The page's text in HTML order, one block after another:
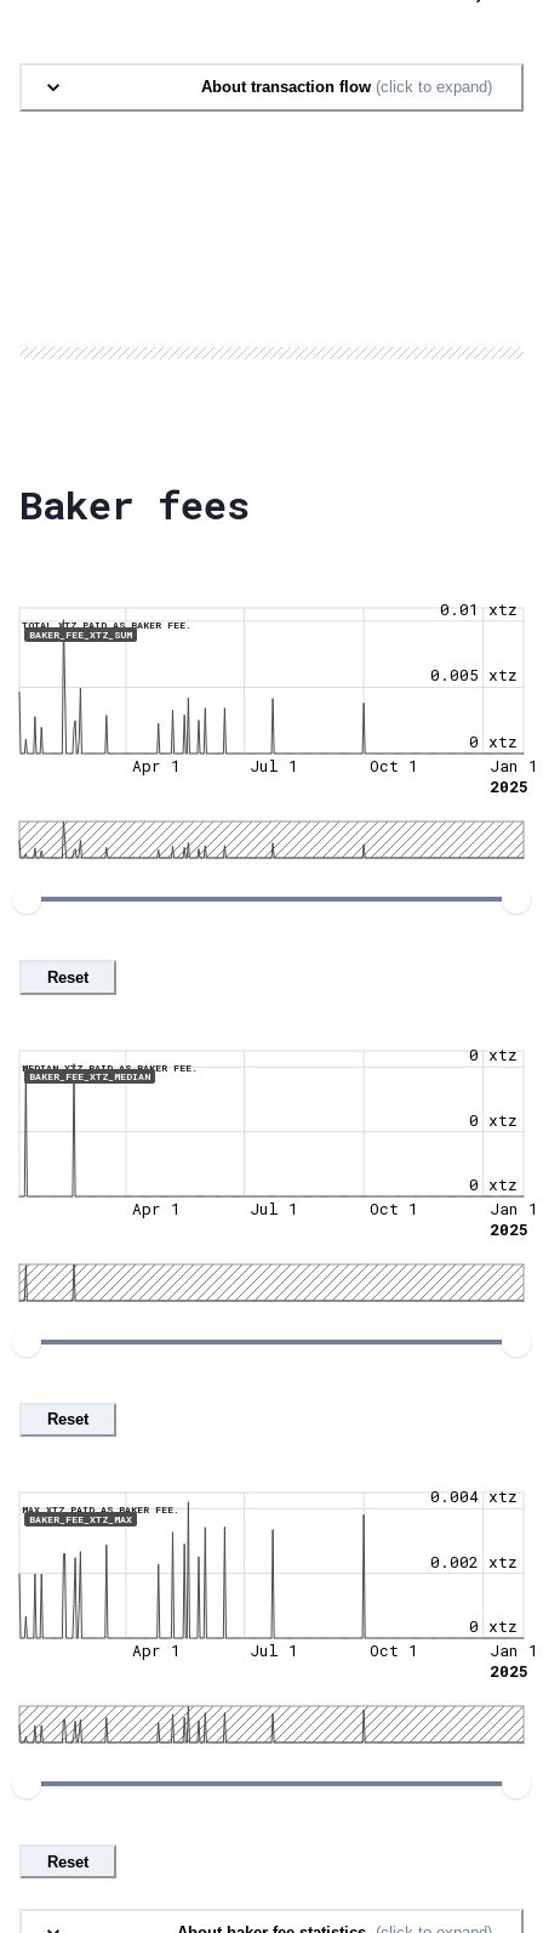
About transaction flow (click to expand)
Baker fees
TOTAL XTZ PAID AS BAKER FEE.
BAKER_FEE_XTZ_SUM
0 xtz
0.005 xtz
0.01 xtz
Apr 1 Jul 1 Oct 1
Jan 1
2025
Reset
MEDIAN XTZ PAID AS BAKER FEE.
BAKER_FEE_XTZ_MEDIAN
0 xtz
0 xtz
0 xtz
Apr 1 Jul 1 Oct 1
Jan 1
2025
Reset
MAX XTZ PAID AS BAKER FEE.
BAKER_FEE_XTZ_MAX
0 xtz
0.002 xtz
0.004 xtz
Apr 1 Jul 1 Oct 1
Jan 1
2025
Reset